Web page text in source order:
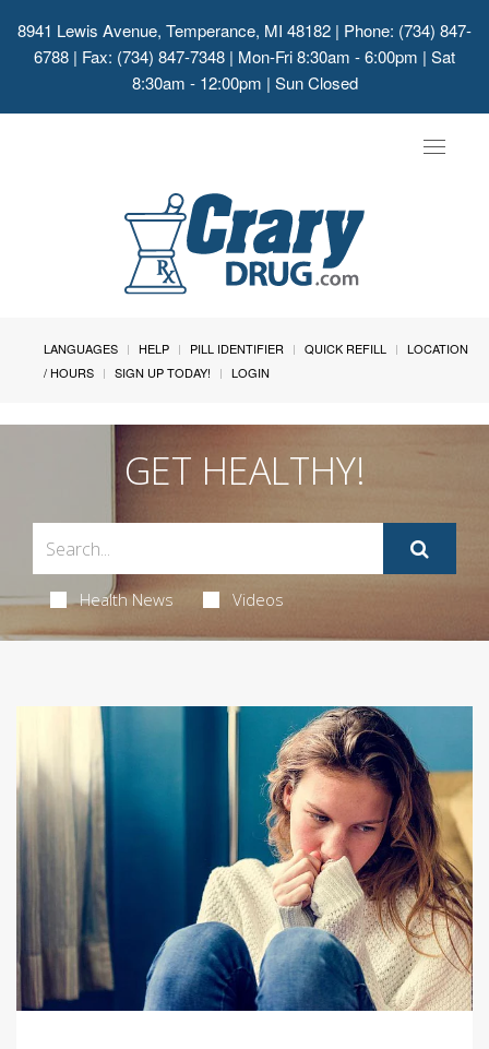
8941 Lewis Avenue, Temperance, MI 48182 | Phone: (734) 847-
6788 | Fax: (734) 847-7348 | Mon-Fri 8:30am - 6:00pm | Sat
8:30am - 12:00pm | Sun Closed
Toggle
LANGUAGES HELP PILL IDENTIFIER QUICK REFILL
LOCATION
/ HOURS
SIGN UP TODAY! LOGIN
GET HEALTHY!
Health News Videos